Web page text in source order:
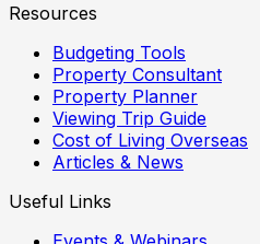
Resources
Budgeting Tools
Property Consultant
Property Planner
Viewing Trip Guide
Cost of Living Overseas
Articles & News
Useful Links